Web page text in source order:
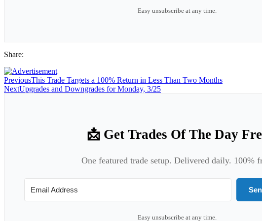
Easy unsubscribe at any time.
Share:
PreviousThis Trade Targets a 100% Return in Less Than Two Months
NextUpgrades and Downgrades for Monday, 3/25
📩 Get Trades Of The Day
One featured trade setup. Delivered daily. 100%
Easy unsubscribe at any time.